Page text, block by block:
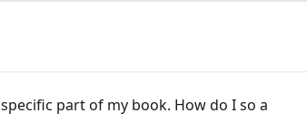
part of my book. How do I so a